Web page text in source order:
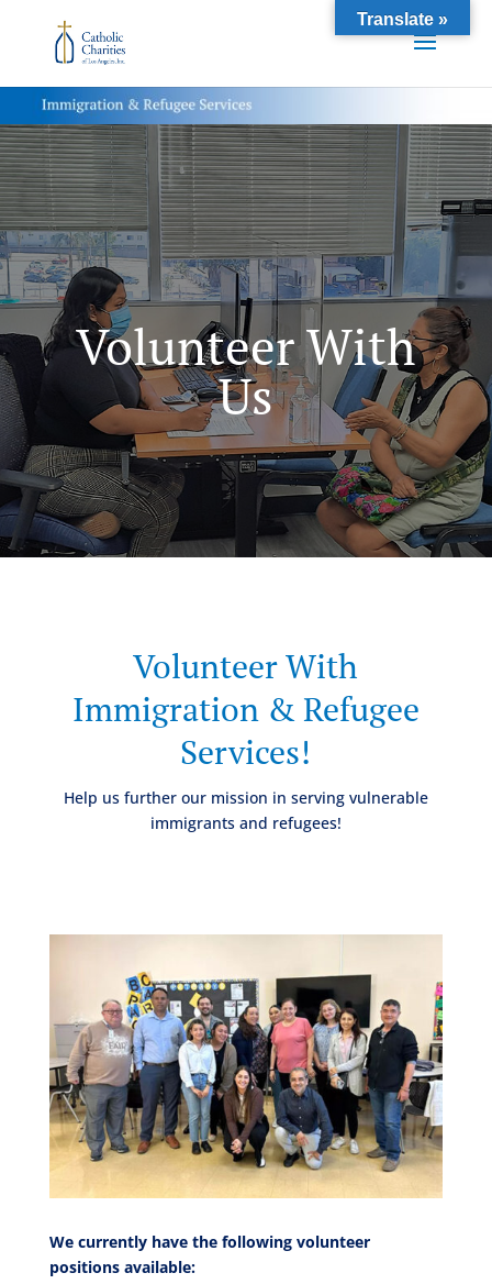
Volunteer With
Us
Volunteer With
Immigration & Refugee
Services!
Help us further our mission in serving vulnerable
immigrants and refugees!
We currently have the following volunteer
positions available:
Translate »